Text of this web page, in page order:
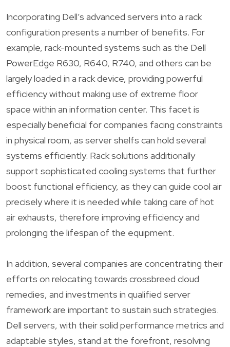
Incorporating Dell’s advanced servers into a rack
configuration presents a number of benefits. For
example, rack-mounted systems such as the Dell
PowerEdge R630, R640, R740, and others can be
largely loaded in a rack device, providing powerful
efficiency without making use of extreme floor
space within an information center. This facet is
especially beneficial for companies facing constraints
in physical room, as server shelfs can hold several
systems efficiently. Rack solutions additionally
support sophisticated cooling systems that further
boost functional efficiency, as they can guide cool air
precisely where it is needed while taking care of hot
air exhausts, therefore improving efficiency and
prolonging the lifespan of the equipment.
In addition, several companies are concentrating their
efforts on relocating towards crossbreed cloud
remedies, and investments in qualified server
framework are important to sustain such strategies.
Dell servers, with their solid performance metrics and
adaptable styles, stand at the forefront, resolving